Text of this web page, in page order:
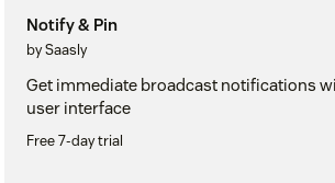
Notify & Pin
by Saasly
Get immediate broadcast notifications
user interface
Free 7-day trial